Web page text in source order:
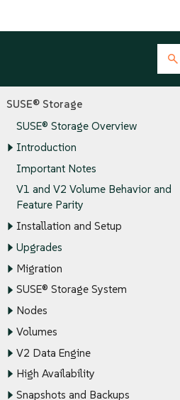
SUSE® Storage
SUSE® Storage Overview
Introduction
Important Notes
V1 and V2 Volume Behavior and
Feature Parity
Installation and Setup
Upgrades
Migration
SUSE® Storage System
Nodes
Volumes
V2 Data Engine
High Availability
Snapshots and Backups